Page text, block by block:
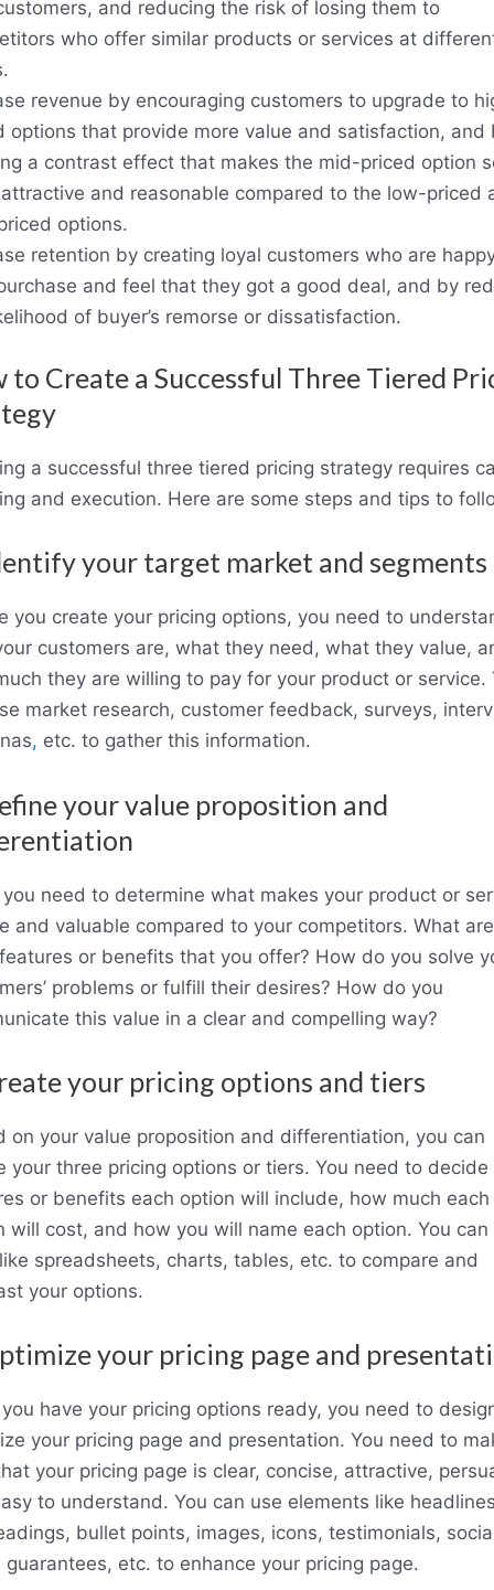
and reducing the risk of losing them to
who offer similar products or services at
revenue by encouraging customers to upgrade to
options that provide more value and satisfaction, and
a contrast effect that makes the mid-priced option
and reasonable compared to the low-priced
options.
retention by creating loyal customers who are
and feel that they got a good deal, and by
of buyer’s remorse or dissatisfaction.
to Create a Successful Three Tiered
a successful three tiered pricing strategy requires
and execution. Here are some steps and tips to
your target market and segments
you create your pricing options, you need to
customers are, what they need, what they value,
they are willing to pay for your product or service.
market research, customer feedback, surveys,
, etc. to gather this information.
your value proposition and
need to determine what makes your product or
and valuable compared to your competitors. What
or benefits that you offer? How do you solve
problems or fulfill their desires? How do you
this value in a clear and compelling way?
your pricing options and tiers
on your value proposition and differentiation, you can
your three pricing options or tiers. You need to decide
or benefits each option will include, how much each
will cost, and how you will name each option. You can
spreadsheets, charts, tables, etc. to compare and
your options.
your pricing page and
have your pricing options ready, you need to
your pricing page and presentation. You need to
your pricing page is clear, concise, attractive,
to understand. You can use elements like
bullet points, images, icons, testimonials,
guarantees, etc. to enhance your pricing page.